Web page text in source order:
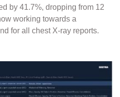
by 41.7%, dropping from 12
working towards a
for all chest X-ray reports.